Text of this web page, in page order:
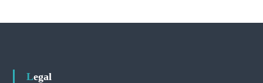
Legal